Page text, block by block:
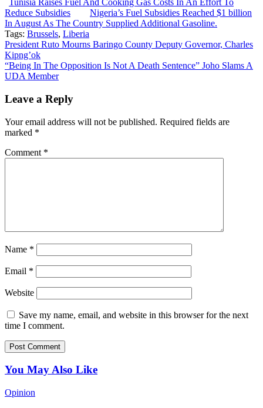
Tunisia Raises Fuel And Cooking Gas Costs In An Effort To
Reduce Subsidies
Nigeria’s Fuel Subsidies Reached $1 billion
In August As The Country Supplied Additional Gasoline.
Tags: Brussels, Liberia
Post
navigation
President Ruto Mourns Baringo County Deputy Governor, Charles
Kipng’ok
“Being In The Opposition Is Not A Death Sentence” Joho Slams A
UDA Member
Leave a Reply
Your email address will not be published. Required fields are
marked *
Comment *
Name *
Email *
Website
Save my name, email, and website in this browser for the next
time I comment.
You May Also Like
Opinion